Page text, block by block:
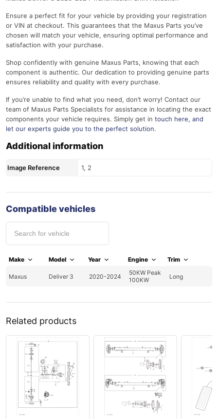
Ensure a perfect fit for your vehicle by providing your registration
or VIN at checkout. This guarantees that the Maxus Parts you’ve
chosen will match your vehicle, ensuring optimal performance and
satisfaction with your purchase.
Shop confidently with genuine Maxus Parts, knowing that each
component is authentic. Our dedication to providing genuine parts
ensures reliability and quality with every purchase.
If you’re unable to find what you need, don’t worry! Contact our
team of Maxus Parts Specialists for assistance in locating the exact
components your vehicle requires. Simply get in touch here, and
let our experts guide you to the perfect solution.
Additional information
Image Reference 1, 2
Compatible vehicles
Make Model Year Engine Trim
Maxus Deliver 3 2020-2024
50KW Peak
100KW
Long
Related products